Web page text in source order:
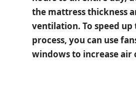
the mattress thickness
ventilation. To speed
process, you can use
windows to increase air